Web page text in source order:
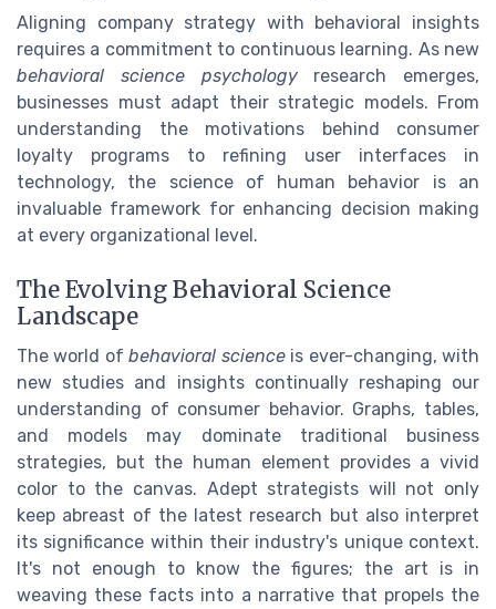
Aligning company strategy with behavioral insights
requires a commitment to continuous learning. As new
behavioral science psychologyresearch emerges,
businesses must adapt their strategic models. From
understanding the motivations behind consumer
loyalty programs to refining user interfaces in
technology, the science of human behavior is an
invaluable framework for enhancing decision making
at every organizational level.
The Evolving Behavioral Science
Landscape
The world ofbehavioral scienceis ever-changing, with
new studies and insights continually reshaping our
understanding of consumer behavior. Graphs, tables,
and models may dominate traditional business
strategies, but the human element provides a vivid
color to the canvas. Adept strategists will not only
keep abreast of the latest research but also interpret
its significance within their industry's unique context.
It's not enough to know the figures; the art is in
weaving these facts into a narrative that propels the